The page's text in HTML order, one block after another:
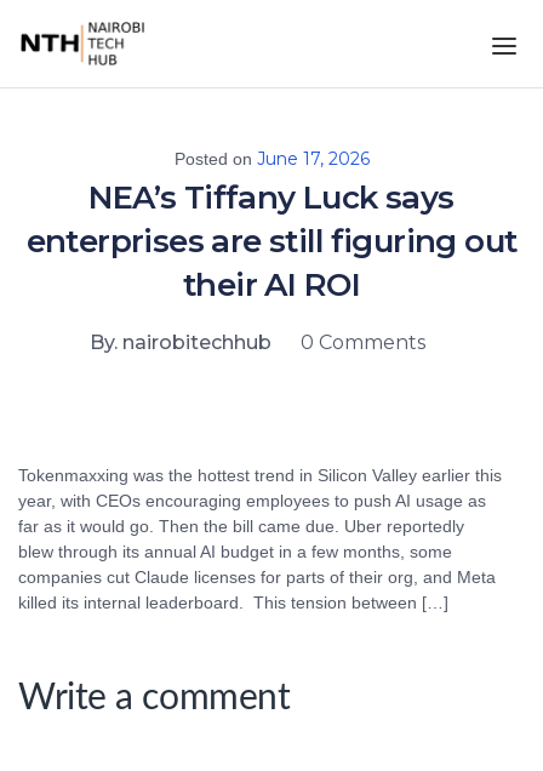
Posted on June 17, 2026
NEA’s Tiffany Luck says
enterprises are still figuring out
their AI ROI
By. nairobitechhub 0 Comments
Tokenmaxxing was the hottest trend in Silicon Valley earlier this
year, with CEOs encouraging employees to push AI usage as
far as it would go. Then the bill came due. Uber reportedly
blew through its annual AI budget in a few months, some
companies cut Claude licenses for parts of their org, and Meta
killed its internal leaderboard. This tension between […]
Write a comment